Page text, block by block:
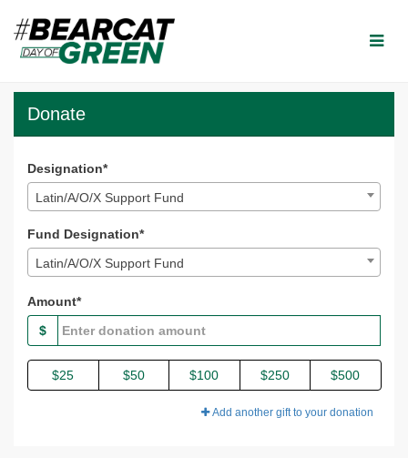
Main
Content
Bearcat Day of Green
Bearcat Day of Green 2025 -
Bearcat Day of Green 2025 - Donate
Donate
Designation*
Latin/A/O/X Support Fund
Fund Designation*
Latin/A/O/X Support Fund
Amount*
$
$25 $50 $100 $250 $500
Add another gift to your donation